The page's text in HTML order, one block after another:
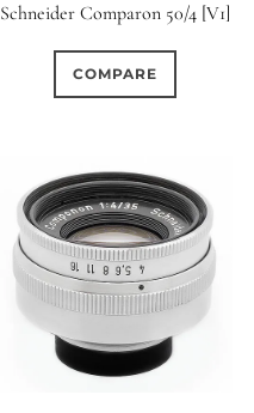
Schneider Comparon 50/4 [V1]
COMPARE